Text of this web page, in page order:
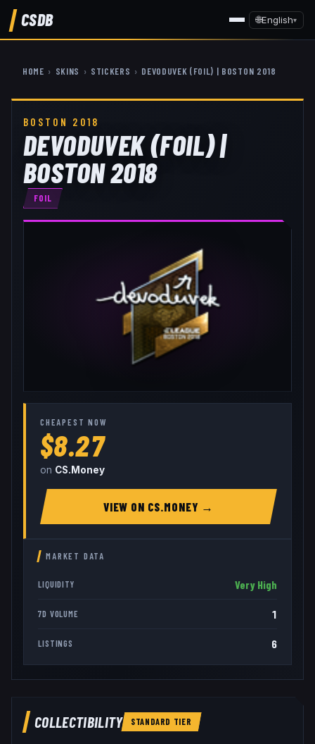
CSDB 🌐English▾
HOME › SKINS › STICKERS › DEVODUVEK (FOIL) | BOSTON 2018
BOSTON 2018
DEVODUVEK (FOIL) |
BOSTON 2018
FOIL
CHEAPEST NOW
$8.27
on CS.Money
VIEW ON CS.MONEY →
MARKET DATA
LIQUIDITY Very High
7D VOLUME 1
LISTINGS 6
COLLECTIBILITY STANDARD TIER